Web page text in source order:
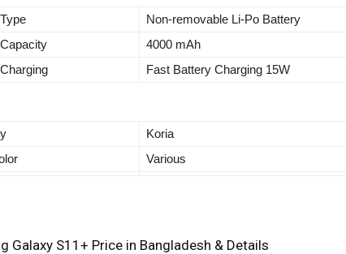
Non-removable Li-Po Battery
4000 mAh
Fast Battery Charging 15W
Koria
Various
Galaxy S11+ Price in Bangladesh & Details